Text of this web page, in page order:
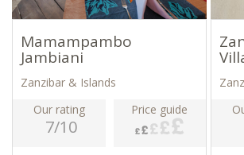
Mamampambo
Jambiani
Zanzibar & Islands
Our rating
7/10
Price guide